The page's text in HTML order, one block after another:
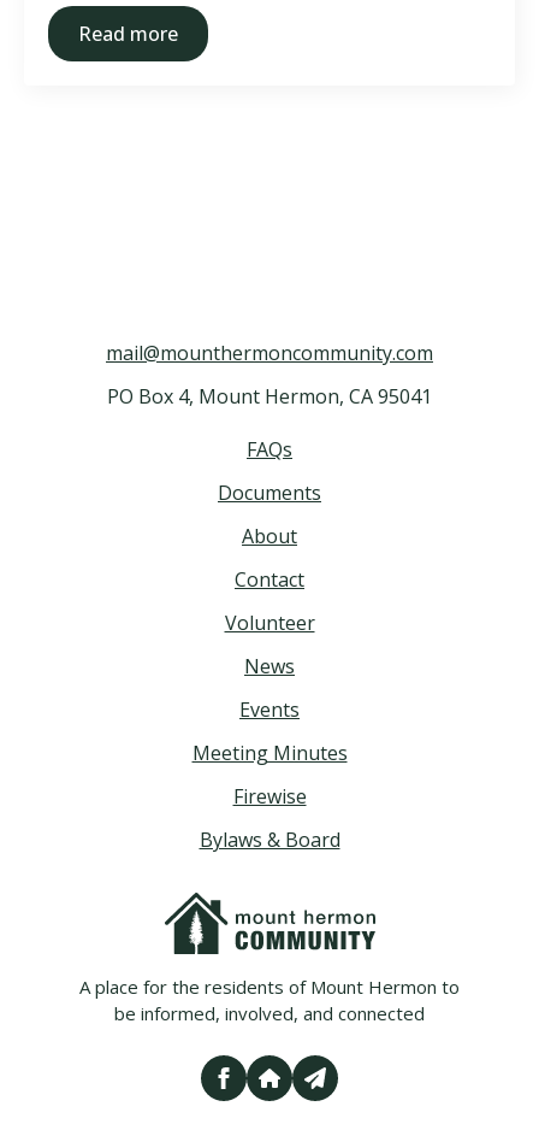
Read more
A place for the residents of Mount Hermon to
be informed, involved, and connected
News
Events
Meeting Minutes
Firewise
Bylaws & Board
FAQs
Documents
About
Contact
Volunteer
mail@mounthermoncommunity.com
PO Box 4, Mount Hermon, CA 95041